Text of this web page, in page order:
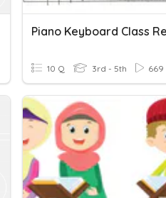
10 Q 3rd - 5th 669